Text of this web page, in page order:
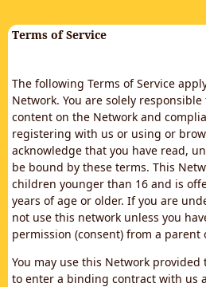
Terms of Service
The following Terms of Service
Network. You are solely
content on the Network and
registering with us or using or
acknowledge that you have read,
be bound by these terms. This
children younger than 16 and is
years of age or older. If you are
not use this network unless you
permission (consent) from a
You may use this Network
to enter a binding contract with us